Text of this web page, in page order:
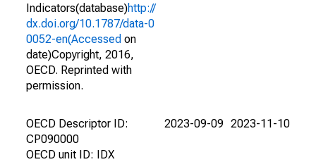
Indicators(database)http://
dx.doi.org/10.1787/data-0
0052-en(Accessed on
date)Copyright, 2016,
OECD. Reprinted with
permission.
OECD Descriptor ID:
CP090000
OECD unit ID: IDX
2023-09-09 2023-11-10